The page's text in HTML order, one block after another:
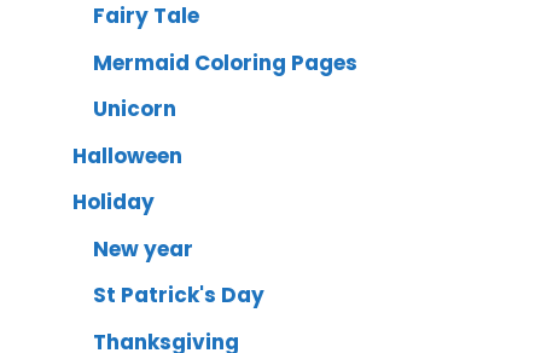
Fairy Tale
Mermaid Coloring Pages
Unicorn
Halloween
Holiday
New year
St Patrick's Day
Thanksgiving